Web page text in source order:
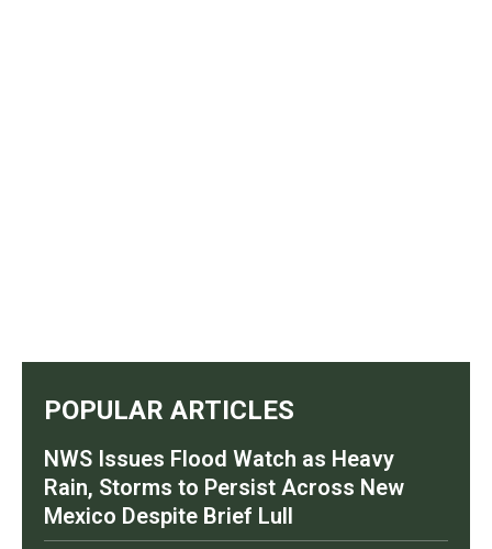
POPULAR ARTICLES
NWS Issues Flood Watch as Heavy
Rain, Storms to Persist Across New
Mexico Despite Brief Lull